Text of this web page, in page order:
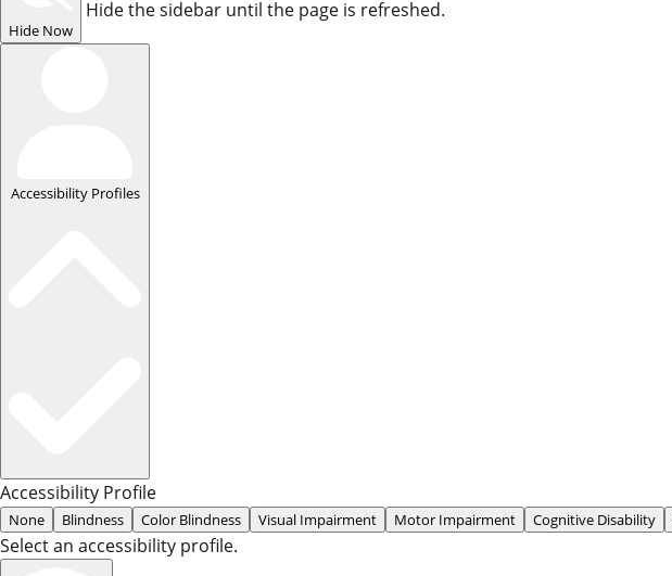
Hide Now
Hide the sidebar until the page is refreshed.
Accessibility Profiles
Accessibility Profile
None Blindness Color Blindness Visual Impairment Motor Impairment Cognitive Disability
Select an accessibility profile.